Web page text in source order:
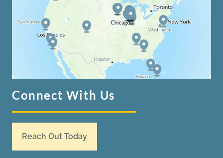
Connect With Us
Reach Out Today